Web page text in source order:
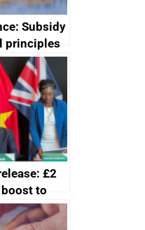
Subsidy
principles
£2
to
as UK joins
group